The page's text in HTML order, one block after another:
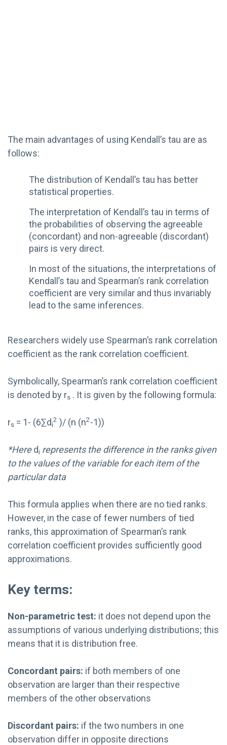
The main advantages of using Kendall’s tau are as
follows:
The distribution of Kendall’s tau has better
statistical properties.
The interpretation of Kendall’s tau in terms of
the probabilities of observing the agreeable
(concordant) and non-agreeable (discordant)
pairs is very direct.
In most of the situations, the interpretations of
Kendall’s tau and Spearman’s rank correlation
coefficient are very similar and thus invariably
lead to the same inferences.
Researchers widely use Spearman’s rank correlation
coefficient as the rank correlation coefficient.
Symbolically, Spearman’s rank correlation coefficient
is denoted by rs . It is given by the following formula:
rs = 1- (6∑di
2 )/ (n (n2-1))
*Heredi represents the difference in the ranks given
to the values of the variable for each item of the
particular data
This formula applies when there are no tied ranks.
However, in the case of fewer numbers of tied
ranks, this approximation of Spearman’s rank
correlation coefficient provides sufficiently good
approximations.
Key terms:
Non-parametric test: it does not depend upon the
assumptions of various underlying distributions; this
means that it is distribution free.
Concordant pairs: if both members of one
observation are larger than their respective
members of the other observations
Discordant pairs: if the two numbers in one
observation differ in opposite directions